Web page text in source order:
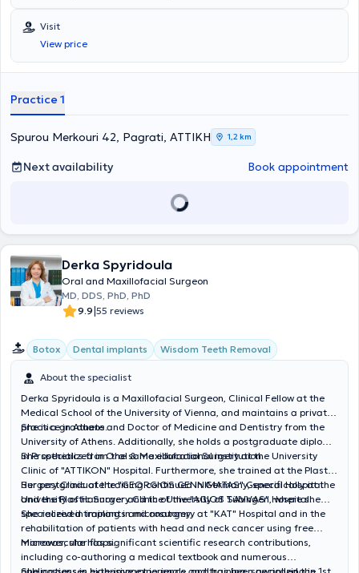
Visit
View price
Practice 1
Spurou Merkouri 42, Pagrati, ΑΤΤΙΚΗ 1,2 km
Next availability Book appointment
Derka Spyridoula
Oral and Maxillofacial Surgeon
MD, DDS, PhD, PhD
9.9|55 reviews
Botox Dental implants Wisdom Teeth Removal
About the specialist
Derka Spyridoula is a Maxillofacial Surgeon, Clinical Fellow at the
Medical School of the University of Vienna, and maintains a private
practice in Athens.
She is a graduate and Doctor of Medicine and Dentistry from the
University of Athens. Additionally, she holds a postgraduate diploma
in Prosthetics from the same educational institution.
She specialized in Oral & Maxillofacial Surgery at the University
Clinic of "ATTIKON" Hospital. Furthermore, she trained at the Plastic
Surgery Clinic of the "GEORGIOS GENNIMATAS" General Hospital
and the Plastic Surgery Clinic of the "AGIOS SAVVAS" Hospital.
Her postgraduate training continued in Germany, specifically at the
University of Hannover and the University of Tübingen, where she
specialized in implants and anatomy.
She received training in microsurgery at "KAT" Hospital and in the
rehabilitation of patients with head and neck cancer using free
microvascular flaps.
Moreover, she has significant scientific research contributions,
including co-authoring a medical textbook and numerous